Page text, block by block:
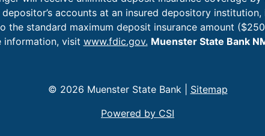
depositor’s accounts at an insured depository
the standard maximum deposit insurance amount
information, visit www.fdic.gov. Muenster State Bank
© 2026 Muenster State Bank | Sitemap
Powered by CSI